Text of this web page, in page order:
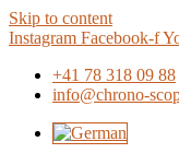
Skip to content
Instagram Facebook-f
+41 78 318 09 88
info@chrono-